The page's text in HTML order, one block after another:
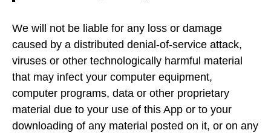
We will not be liable for any loss or damage
caused by a distributed denial-of-service attack,
viruses or other technologically harmful material
that may infect your computer equipment,
computer programs, data or other proprietary
material due to your use of this App or to your
downloading of any material posted on it, or on any